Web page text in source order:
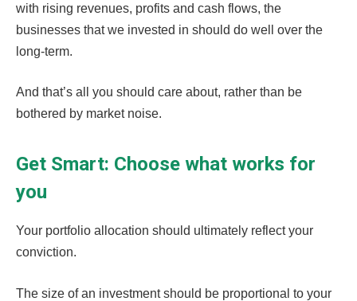
with rising revenues, profits and cash flows, the
businesses that we invested in should do well over the
long-term.
And that’s all you should care about, rather than be
bothered by market noise.
Get Smart: Choose what works for
you
Your portfolio allocation should ultimately reflect your
conviction.
The size of an investment should be proportional to your